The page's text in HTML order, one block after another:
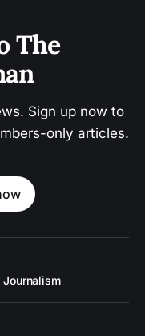
The
Sign up now to
only articles.